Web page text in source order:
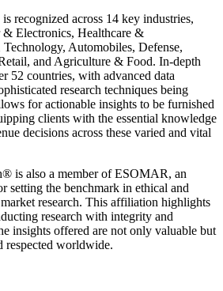
recognized across 14 key industries,
Electronics, Healthcare &
Technology, Automobiles, Defense,
and Agriculture & Food. In-depth
52 countries, with advanced data
research techniques being
for actionable insights to be furnished
clients with the essential knowledge
decisions across these varied and vital
is also a member of ESOMAR, an
setting the benchmark in ethical and
research. This affiliation highlights
research with integrity and
insights offered are not only valuable but
respected worldwide.